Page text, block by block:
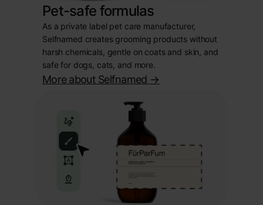
Pet-safe formulas
As a private label pet care manufacturer,
Selfnamed creates grooming products without
harsh chemicals, gentle on coats and skin, and
safe for dogs, cats, and more.
More about Selfnamed ->